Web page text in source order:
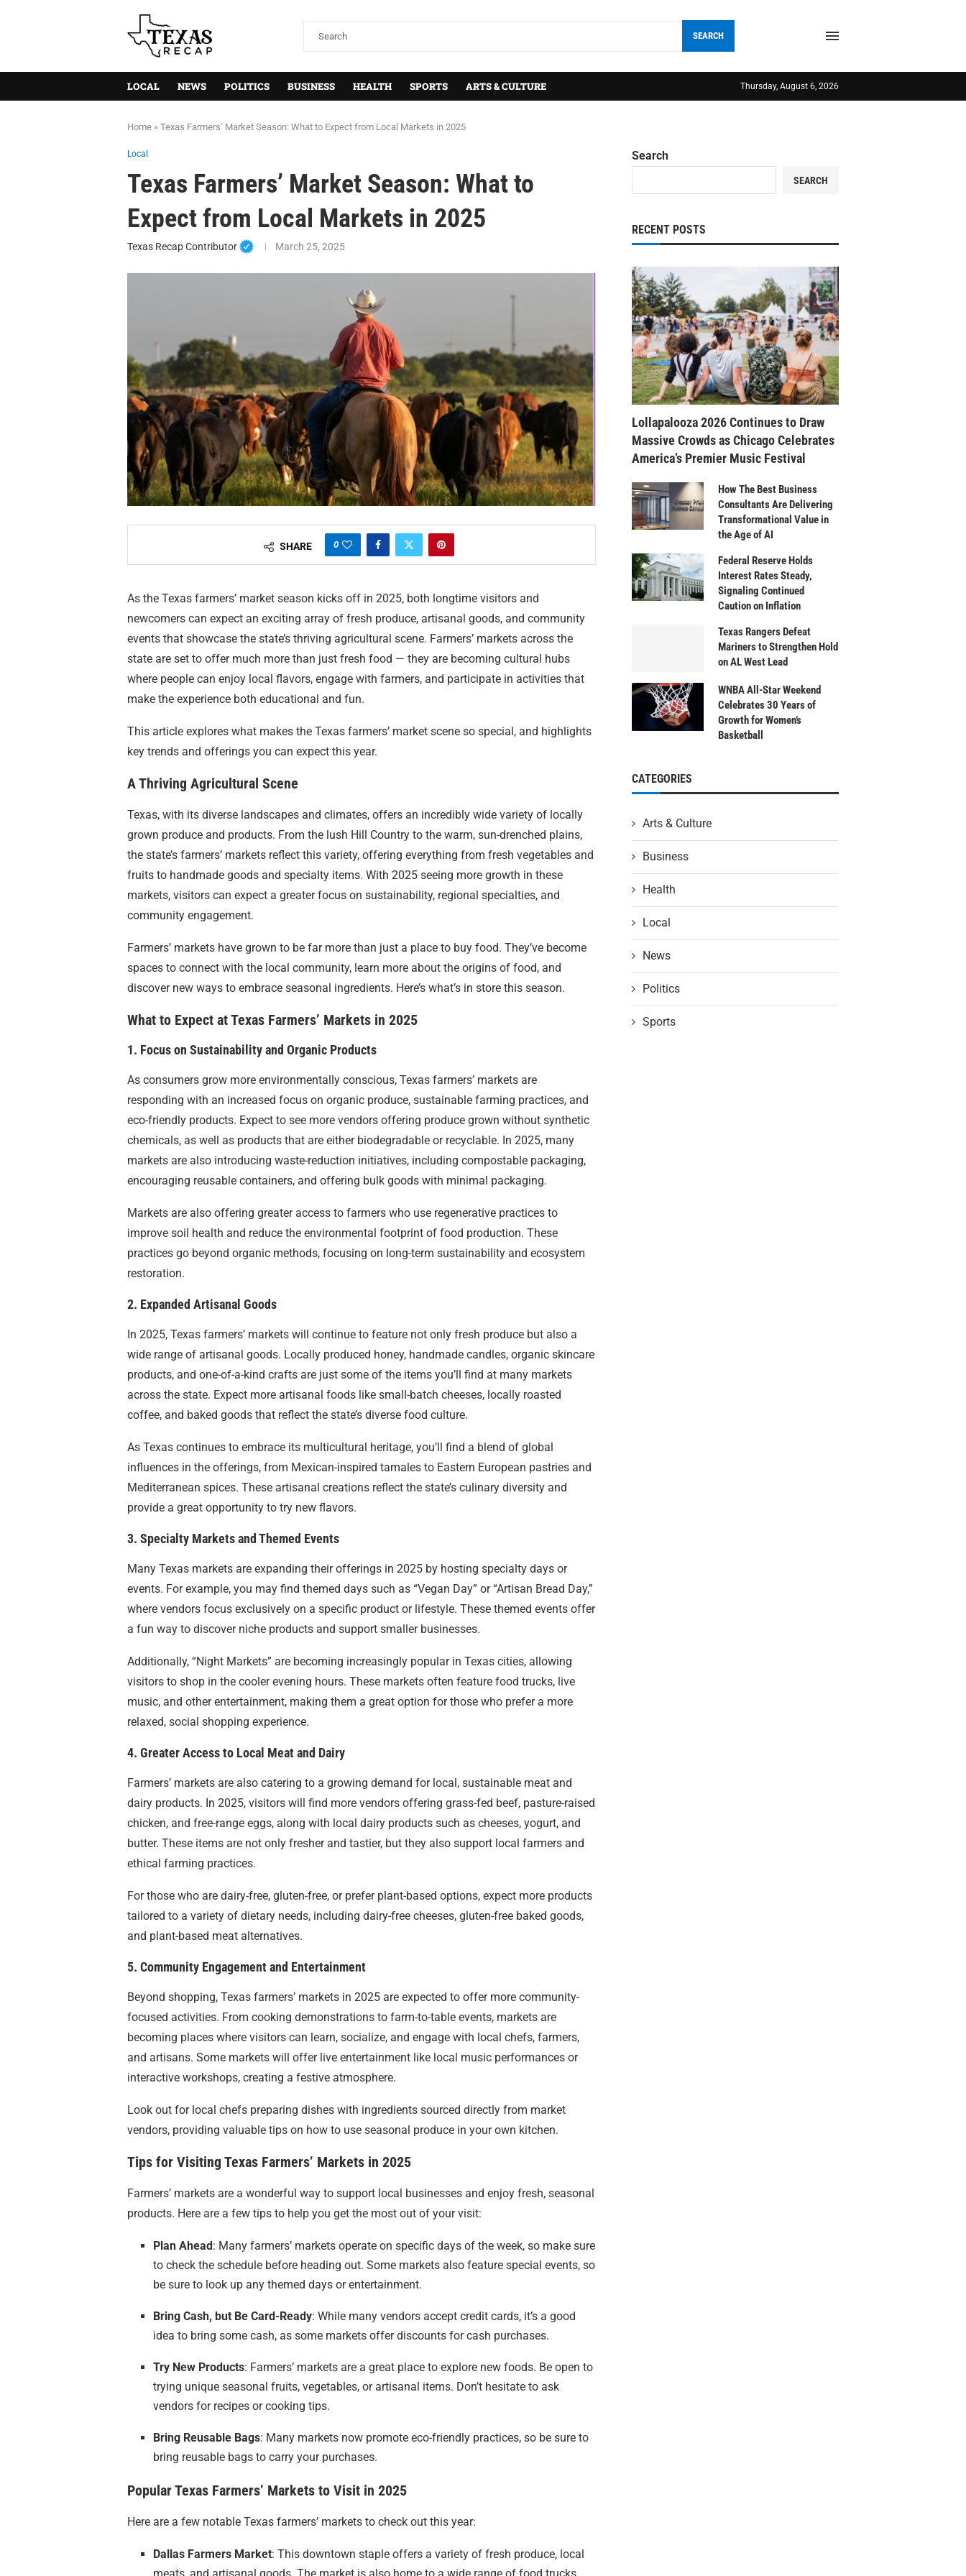
SEARCH
LOCAL NEWS POLITICS BUSINESS HEALTH SPORTS ARTS & CULTURE Thursday, August 6, 2026
Home » Texas Farmers’ Market Season: What to Expect from Local Markets in 2025
Local
Texas Farmers’ Market Season: What to
Expect from Local Markets in 2025
Texas Recap Contributor March 25, 2025
SHARE 0
As the Texas farmers’ market season kicks off in 2025, both longtime visitors and
newcomers can expect an exciting array of fresh produce, artisanal goods, and community
events that showcase the state’s thriving agricultural scene. Farmers’ markets across the
state are set to offer much more than just fresh food — they are becoming cultural hubs
where people can enjoy local flavors, engage with farmers, and participate in activities that
make the experience both educational and fun.
This article explores what makes the Texas farmers’ market scene so special, and highlights
key trends and offerings you can expect this year.
A Thriving Agricultural Scene
Texas, with its diverse landscapes and climates, offers an incredibly wide variety of locally
grown produce and products. From the lush Hill Country to the warm, sun-drenched plains,
the state’s farmers’ markets reflect this variety, offering everything from fresh vegetables and
fruits to handmade goods and specialty items. With 2025 seeing more growth in these
markets, visitors can expect a greater focus on sustainability, regional specialties, and
community engagement.
Farmers’ markets have grown to be far more than just a place to buy food. They’ve become
spaces to connect with the local community, learn more about the origins of food, and
discover new ways to embrace seasonal ingredients. Here’s what’s in store this season.
What to Expect at Texas Farmers’ Markets in 2025
1. Focus on Sustainability and Organic Products
As consumers grow more environmentally conscious, Texas farmers’ markets are
responding with an increased focus on organic produce, sustainable farming practices, and
eco-friendly products. Expect to see more vendors offering produce grown without synthetic
chemicals, as well as products that are either biodegradable or recyclable. In 2025, many
markets are also introducing waste-reduction initiatives, including compostable packaging,
encouraging reusable containers, and offering bulk goods with minimal packaging.
Markets are also offering greater access to farmers who use regenerative practices to
improve soil health and reduce the environmental footprint of food production. These
practices go beyond organic methods, focusing on long-term sustainability and ecosystem
restoration.
2. Expanded Artisanal Goods
In 2025, Texas farmers’ markets will continue to feature not only fresh produce but also a
wide range of artisanal goods. Locally produced honey, handmade candles, organic skincare
products, and one-of-a-kind crafts are just some of the items you’ll find at many markets
across the state. Expect more artisanal foods like small-batch cheeses, locally roasted
coffee, and baked goods that reflect the state’s diverse food culture.
As Texas continues to embrace its multicultural heritage, you’ll find a blend of global
influences in the offerings, from Mexican-inspired tamales to Eastern European pastries and
Mediterranean spices. These artisanal creations reflect the state’s culinary diversity and
provide a great opportunity to try new flavors.
3. Specialty Markets and Themed Events
Many Texas markets are expanding their offerings in 2025 by hosting specialty days or
events. For example, you may find themed days such as “Vegan Day” or “Artisan Bread Day,”
where vendors focus exclusively on a specific product or lifestyle. These themed events offer
a fun way to discover niche products and support smaller businesses.
Additionally, “Night Markets” are becoming increasingly popular in Texas cities, allowing
visitors to shop in the cooler evening hours. These markets often feature food trucks, live
music, and other entertainment, making them a great option for those who prefer a more
relaxed, social shopping experience.
4. Greater Access to Local Meat and Dairy
Farmers’ markets are also catering to a growing demand for local, sustainable meat and
dairy products. In 2025, visitors will find more vendors offering grass-fed beef, pasture-raised
chicken, and free-range eggs, along with local dairy products such as cheeses, yogurt, and
butter. These items are not only fresher and tastier, but they also support local farmers and
ethical farming practices.
For those who are dairy-free, gluten-free, or prefer plant-based options, expect more products
tailored to a variety of dietary needs, including dairy-free cheeses, gluten-free baked goods,
and plant-based meat alternatives.
5. Community Engagement and Entertainment
Beyond shopping, Texas farmers’ markets in 2025 are expected to offer more community-
focused activities. From cooking demonstrations to farm-to-table events, markets are
becoming places where visitors can learn, socialize, and engage with local chefs, farmers,
and artisans. Some markets will offer live entertainment like local music performances or
interactive workshops, creating a festive atmosphere.
Look out for local chefs preparing dishes with ingredients sourced directly from market
vendors, providing valuable tips on how to use seasonal produce in your own kitchen.
Tips for Visiting Texas Farmers’ Markets in 2025
Farmers’ markets are a wonderful way to support local businesses and enjoy fresh, seasonal
products. Here are a few tips to help you get the most out of your visit:
Plan Ahead : Many farmers’ markets operate on specific days of the week, so make sure
to check the schedule before heading out. Some markets also feature special events, so
be sure to look up any themed days or entertainment.
Bring Cash, but Be Card-Ready: While many vendors accept credit cards, it’s a good
idea to bring some cash, as some markets offer discounts for cash purchases.
Try New Products: Farmers’ markets are a great place to explore new foods. Be open to
trying unique seasonal fruits, vegetables, or artisanal items. Don’t hesitate to ask
vendors for recipes or cooking tips.
Bring Reusable Bags: Many markets now promote eco-friendly practices, so be sure to
bring reusable bags to carry your purchases.
Popular Texas Farmers’ Markets to Visit in 2025
Here are a few notable Texas farmers’ markets to check out this year:
Dallas Farmers Market: This downtown staple offers a variety of fresh produce, local
Search
SEARCH
RECENT POSTS
Lollapalooza 2026 Continues to Draw
Massive Crowds as Chicago Celebrates
America’s Premier Music Festival
How The Best Business
Consultants Are Delivering
Transformational Value in
the Age of AI
Federal Reserve Holds
Interest Rates Steady,
Signaling Continued
Caution on Inflation
Texas Rangers Defeat
Mariners to Strengthen Hold
on AL West Lead
WNBA All-Star Weekend
Celebrates 30 Years of
Growth for Women’s
Basketball
CATEGORIES
Arts & Culture
Business
Health
Local
News
Politics
Sports